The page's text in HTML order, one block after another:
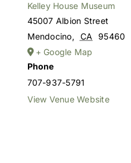
Kelley House Museum
45007 Albion Street
Mendocino, CA 95460
+ Google Map
Phone
707-937-5791
View Venue Website